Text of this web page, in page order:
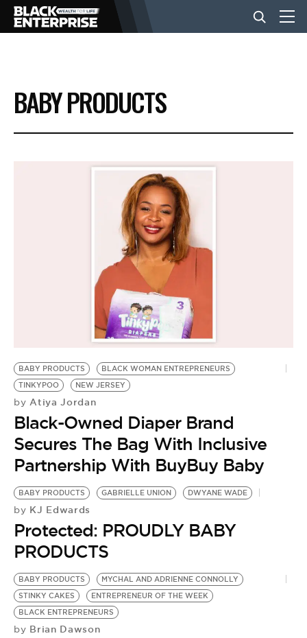
BUSINESS
NEWS
LIFESTYLE
BE EXTRAS
BABY PRODUCTS
BABY PRODUCTS
BLACK WOMAN ENTREPRENEURS
TINKYPOO
NEW JERSEY
by Atiya Jordan
Black-Owned Diaper Brand
Secures The Bag With Inclusive
Partnership With BuyBuy Baby
BABY PRODUCTS GABRIELLE UNION DWYANE WADE
by KJ Edwards
Protected: PROUDLY BABY
PRODUCTS
BABY PRODUCTS
MYCHAL AND ADRIENNE CONNOLLY
STINKY CAKES
ENTREPRENEUR OF THE WEEK
BLACK ENTREPRENEURS
by Brian Dawson